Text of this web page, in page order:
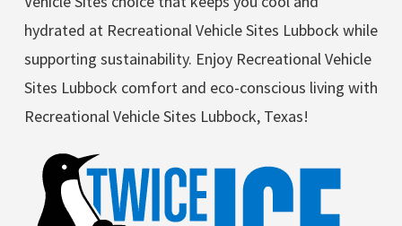
hydrated at Recreational Vehicle Sites Lubbock while
supporting sustainability. Enjoy Recreational Vehicle
Sites Lubbock comfort and eco-conscious living with
Recreational Vehicle Sites Lubbock, Texas!